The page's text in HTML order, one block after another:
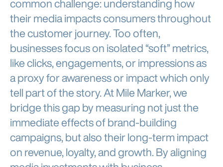
common challenge: understanding how
their media impacts consumers throughout
the customer journey. Too often,
businesses focus on isolated “soft” metrics,
like clicks, engagements, or impressions as
a proxy for awareness or impact which only
tell part of the story. At Mile Marker, we
bridge this gap by measuring not just the
immediate effects of brand-building
campaigns, but also their long-term impact
on revenue, loyalty, and growth. By aligning